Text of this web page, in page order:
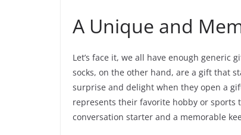
A Unique and
Let’s face it, we all have enough
socks, on the other hand, are a gift that
surprise and delight when they open a
represents their favorite hobby or sports
conversation starter and a memorable